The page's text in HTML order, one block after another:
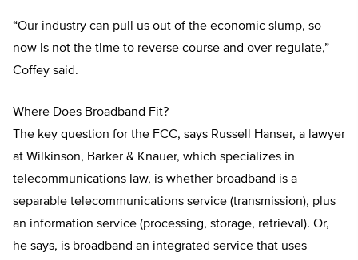
“Our industry can pull us out of the economic slump, so
now is not the time to reverse course and over-regulate,”
Coffey said.
Where Does Broadband Fit?
The key question for the FCC, says Russell Hanser, a lawyer
at Wilkinson, Barker & Knauer, which specializes in
telecommunications law, is whether broadband is a
separable telecommunications service (transmission), plus
an information service (processing, storage, retrieval). Or,
he says, is broadband an integrated service that uses